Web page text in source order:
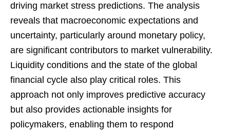
driving market stress predictions. The analysis
reveals that macroeconomic expectations and
uncertainty, particularly around monetary policy,
are significant contributors to market vulnerability.
Liquidity conditions and the state of the global
financial cycle also play critical roles. This
approach not only improves predictive accuracy
but also provides actionable insights for
policymakers, enabling them to respond